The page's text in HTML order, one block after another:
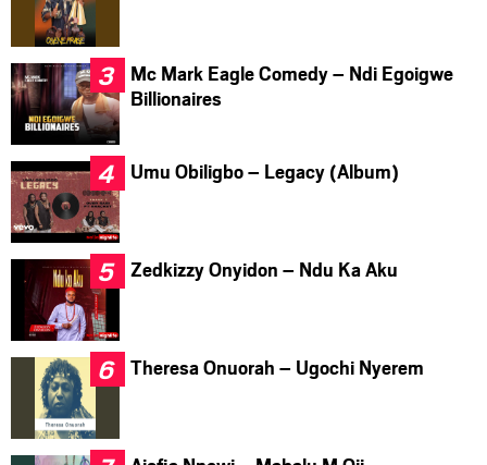
Mc Mark Eagle Comedy – Ndi Egoigwe
Billionaires
Umu Obiligbo – Legacy (Album)
Zedkizzy Onyidon – Ndu Ka Aku
Theresa Onuorah – Ugochi Nyerem